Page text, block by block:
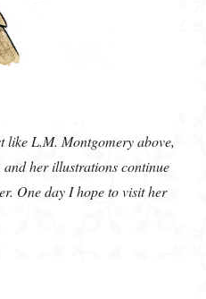
like L.M. Montgomery above,
her illustrations continue
One day I hope to visit her